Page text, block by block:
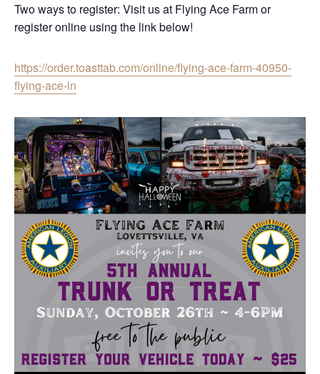
Two ways to register: Visit us at Flying Ace Farm or
register online using the link below!
https://order.toasttab.com/online/flying-ace-farm-40950-
flying-ace-ln